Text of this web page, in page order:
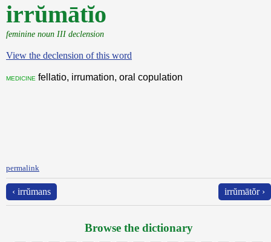
irrŭmātĭo
feminine noun III declension
View the declension of this word
medicine fellatio, irrumation, oral copulation
permalink
‹ irrŭmans irrŭmātŏr ›
Browse the dictionary